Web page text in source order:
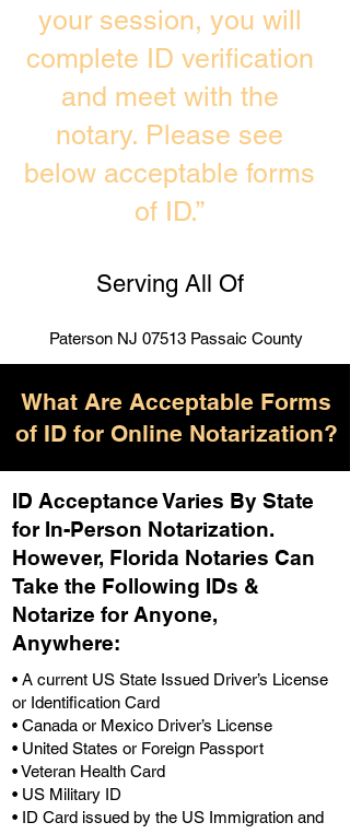
your session, you will
complete ID verification
and meet with the
notary. Please see
below acceptable forms
of ID.”
Serving All Of
Paterson NJ 07513 Passaic County
What Are Acceptable Forms
of ID for Online Notarization?
ID Acceptance Varies By State
for In-Person Notarization.
However, Florida Notaries Can
Take the Following IDs &
Notarize for Anyone,
Anywhere:
• A current US State Issued Driver’s License
or Identification Card
• Canada or Mexico Driver’s License
• United States or Foreign Passport
• Veteran Health Card
• US Military ID
• ID Card issued by the US Immigration and